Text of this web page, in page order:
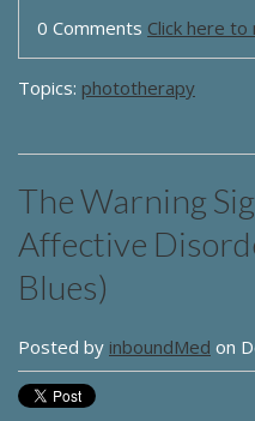
0 Comments Click here
Topics: phototherapy
The Warning
Affective
Blues)
Posted by inboundMed on